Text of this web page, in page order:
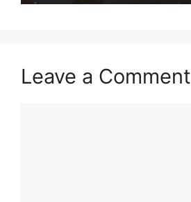
Leave a Comment